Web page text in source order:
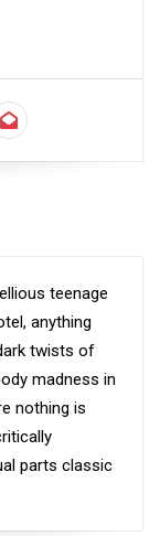
teenage
anything
twists of
madness in
nothing is
parts classic